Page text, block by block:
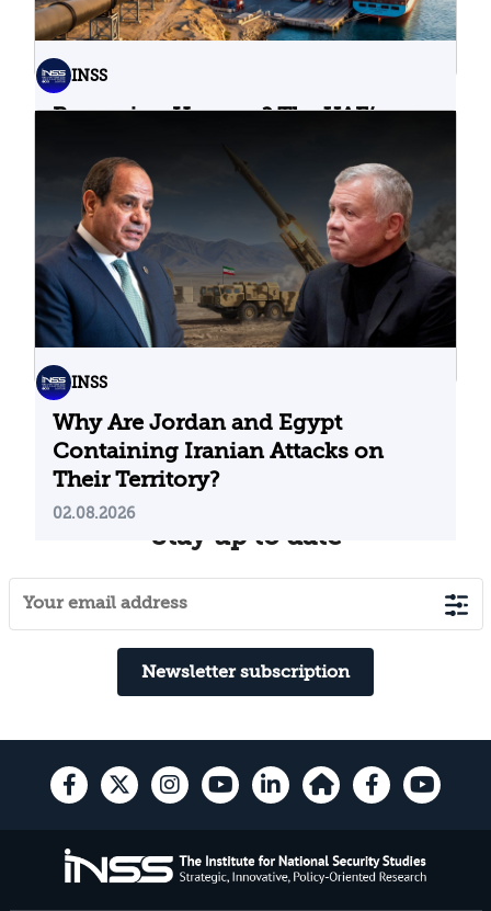
INSS
Bypassing Hormuz? The UAE’s
04.08.2026
INSS
Why Are Jordan and Egypt
Containing Iranian Attacks on
Their Territory?
02.08.2026
Stay up to date
Newsletter subscription